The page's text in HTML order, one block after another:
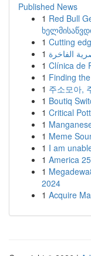
Published News
1 Red Bull
1 Cutting
1 الفاخرة
1 Clínica de
1 Finding
1 주소모아,
1 Boutiq
1 Critical
1
1 Meme
1 I am
1 America
1
2024
1 Acquire